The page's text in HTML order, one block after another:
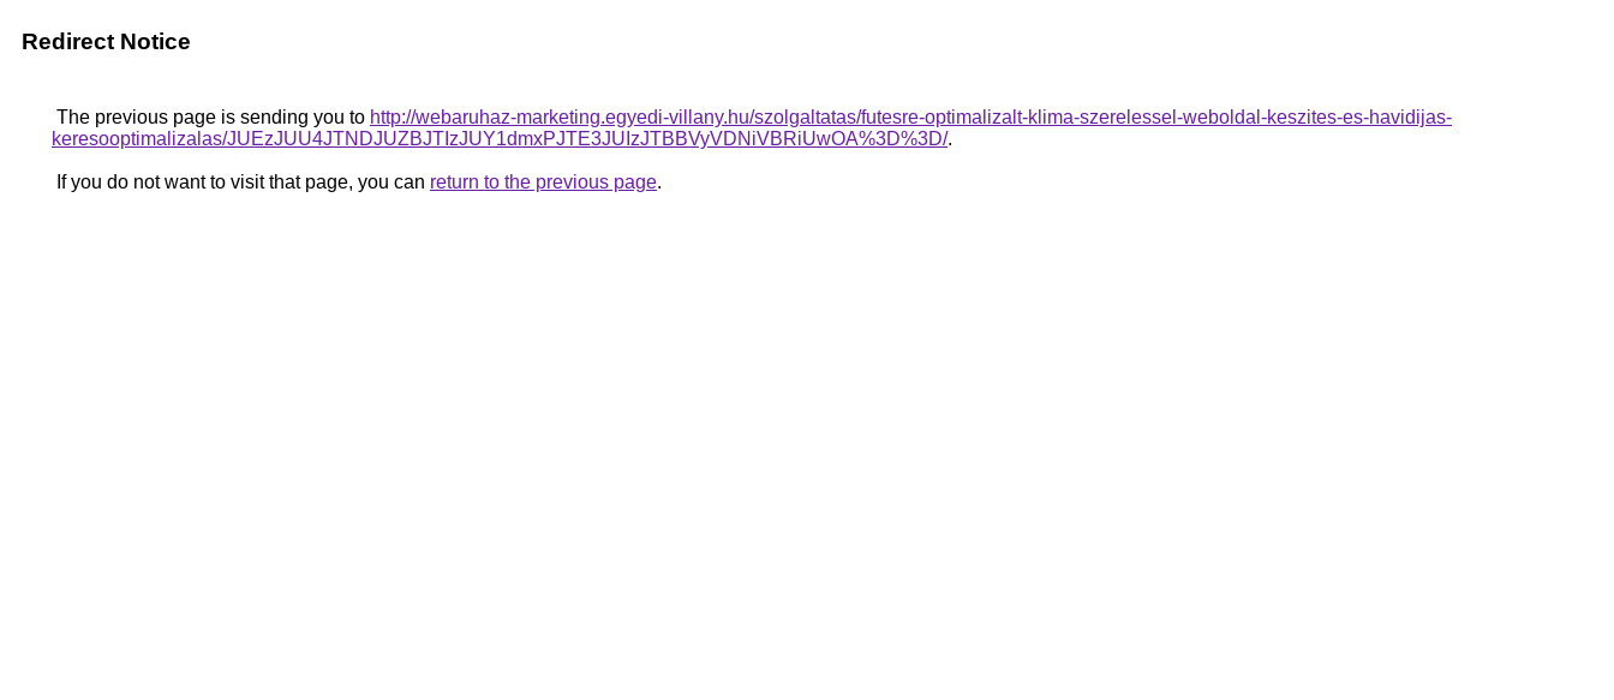
Redirect Notice
The previous page is sending you to http://webaruhaz-marketing.egyedi-villany.hu/szolgaltatas/futesre-optimalizalt-klima-szerelessel-weboldal-keszites-es-havidijas-
keresooptimalizalas/JUEzJUU4JTNDJUZBJTIzJUY1dmxPJTE3JUIzJTBBVyVDNiVBRiUwOA%3D%3D/.
If you do not want to visit that page, you can return to the previous page.